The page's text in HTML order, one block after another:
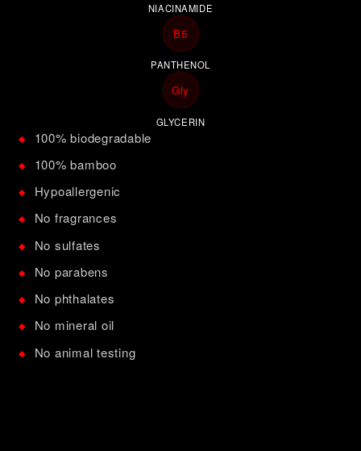
NIACINAMIDE
B5
PANTHENOL
Gly
GLYCERIN
◆
100% biodegradable
◆ 100% bamboo
◆ Hypoallergenic
◆ No fragrances
◆ No sulfates
◆ No parabens
◆ No phthalates
◆ No mineral oil
◆ No animal testing